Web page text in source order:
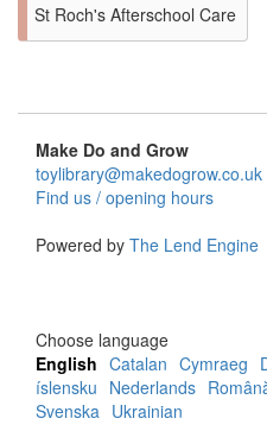
St Roch's Afterschool Care
Make Do and Grow
toylibrary@makedogrow.co.uk
Find us / opening hours
Powered by The Lend Engine
Choose language
English Catalan Cymraeg
íslensku Nederlands
Svenska Ukrainian